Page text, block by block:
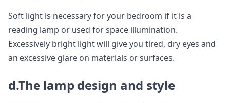
Soft light is necessary for your bedroom if it is a
reading lamp or used for space illumination.
Excessively bright light will give you tired, dry eyes and
an excessive glare on materials or surfaces.
d.The lamp design and style